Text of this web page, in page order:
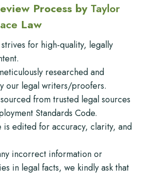
Process by Taylor
Law
strives for high-quality, legally
researched and
our legal writers/proofers.
from trusted legal sources
Standards Code.
is edited for accuracy, clarity, and
incorrect information or
in legal facts, we kindly ask that